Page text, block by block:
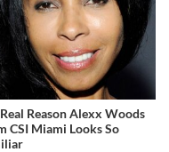
Reason Alexx Woods
CSI Miami Looks So